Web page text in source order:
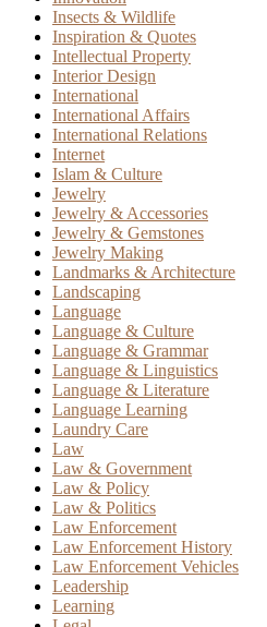
Insects & Wildlife
Inspiration & Quotes
Intellectual Property
Interior Design
International
International Affairs
International Relations
Internet
Islam & Culture
Jewelry
Jewelry & Accessories
Jewelry & Gemstones
Jewelry Making
Landmarks & Architecture
Landscaping
Language
Language & Culture
Language & Grammar
Language & Linguistics
Language & Literature
Language Learning
Laundry Care
Law
Law & Government
Law & Policy
Law & Politics
Law Enforcement
Law Enforcement History
Law Enforcement Vehicles
Leadership
Learning